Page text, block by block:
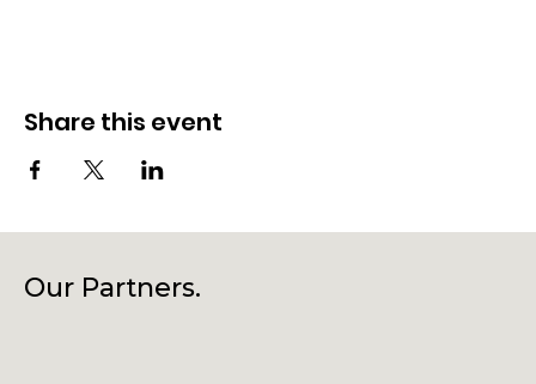
Share this event
Our Partners.